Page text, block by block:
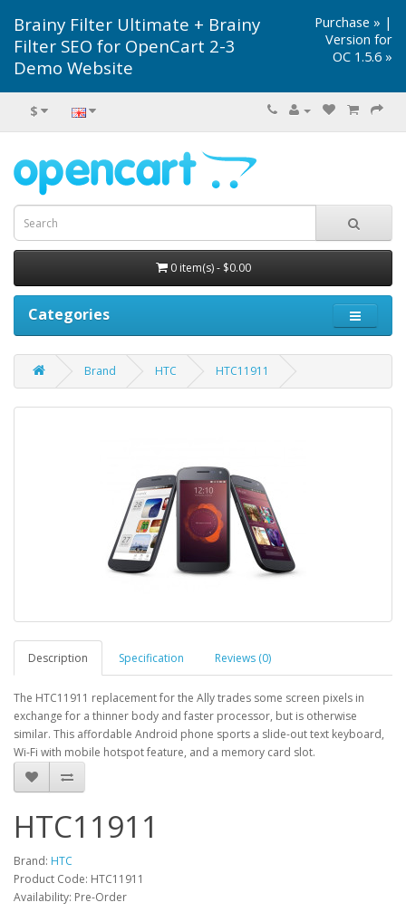
Brainy Filter Ultimate + Brainy
Filter SEO for OpenCart 2-3
Demo Website
Purchase » |
Version for
OC 1.5.6 »
$
0 item(s) - $0.00
Categories
Brand HTC HTC11911
Description Specification Reviews (0)
The HTC11911 replacement for the Ally trades some screen pixels in
exchange for a thinner body and faster processor, but is otherwise
similar. This affordable Android phone sports a slide-out text keyboard,
Wi-Fi with mobile hotspot feature, and a memory card slot.
HTC11911
Brand: HTC
Product Code: HTC11911
Availability: Pre-Order